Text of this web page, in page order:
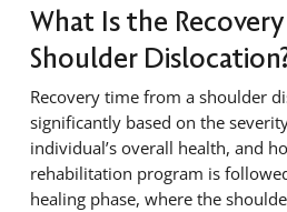
What Is the
Shoulder
Recovery time from a shoulder
significantly based on the
individual’s overall health, and
rehabilitation program is
healing phase, where the